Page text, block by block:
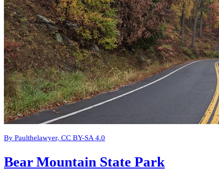
By Paulthelawyer, CC BY-SA 4.0
Bear Mountain State Park